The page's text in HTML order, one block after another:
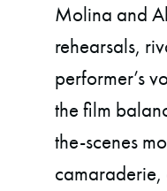
Molina and
rehearsals,
performer’s
the film
the-scenes
camaraderie,